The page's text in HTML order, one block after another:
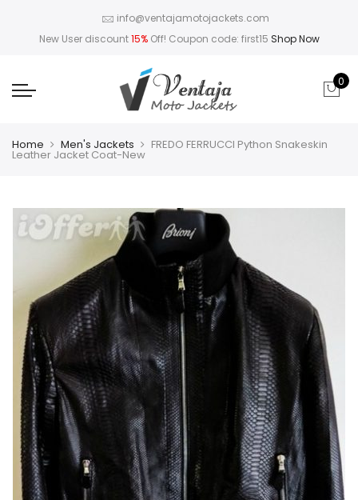
info@ventajamotojackets.com
New User discount15%Off! Coupon code: first15 Shop Now
0
Home Men's Jackets FREDO FERRUCCI Python Snakeskin
Leather Jacket Coat-New